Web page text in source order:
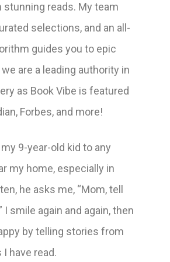
stunning reads. My team
selections, and an all-
guides you to epic
are a leading authority in
as Book Vibe is featured
Forbes, and more!
9-year-old kid to any
my home, especially in
he asks me, “Mom, tell
I smile again and again, then
by telling stories from
have read.